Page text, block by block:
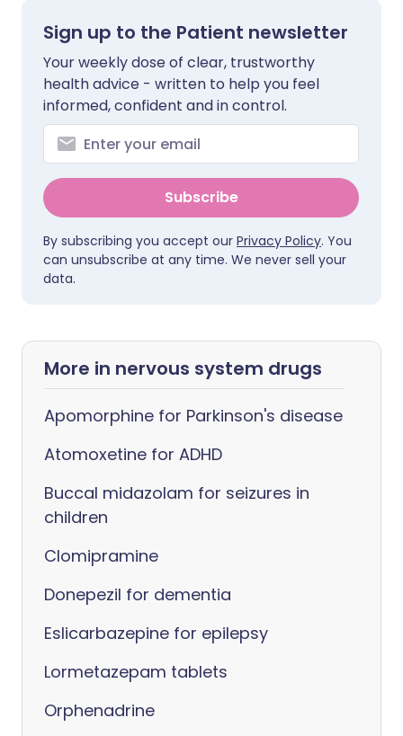
Sign up to the Patient newsletter
Your weekly dose of clear, trustworthy
health advice - written to help you feel
informed, confident and in control.
Subscribe
By subscribing you accept our Privacy Policy. You
can unsubscribe at any time. We never sell your
data.
More in nervous system drugs
Apomorphine for Parkinson's disease
Atomoxetine for ADHD
Buccal midazolam for seizures in
children
Clomipramine
Donepezil for dementia
Eslicarbazepine for epilepsy
Lormetazepam tablets
Orphenadrine